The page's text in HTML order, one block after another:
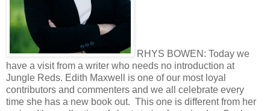
RHYS BOWEN: Today we
have a visit from a writer who needs no introduction at
Jungle Reds. Edith Maxwell is one of our most loyal
contributors and commenters and we all celebrate every
time she has a new book out. This one is different from her